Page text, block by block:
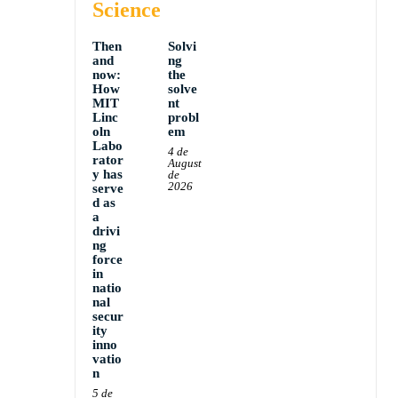
Science
Then
and
now:
How
MIT
Linc
oln
Labo
rator
y has
serve
d as
a
drivi
ng
force
in
natio
nal
secur
ity
inno
vatio
n
5 de
Solvi
ng
the
solve
nt
probl
em
4 de
August
de
2026